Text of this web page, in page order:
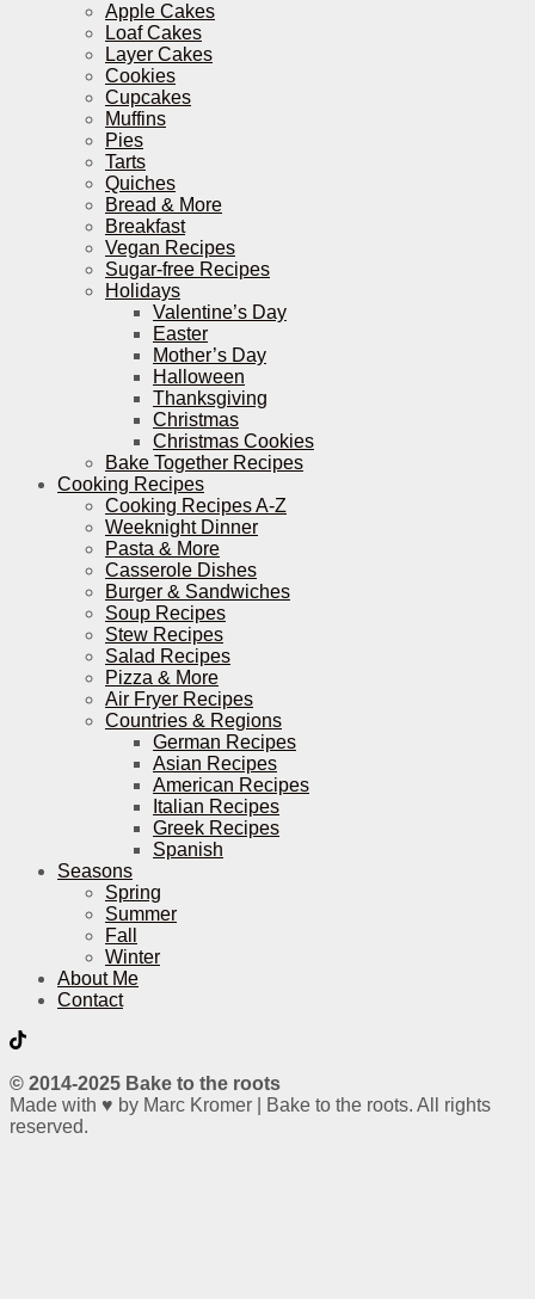
Apple Cakes
Loaf Cakes
Layer Cakes
Cookies
Cupcakes
Muffins
Pies
Tarts
Quiches
Bread & More
Breakfast
Vegan Recipes
Sugar-free Recipes
Holidays
Valentine’s Day
Easter
Mother’s Day
Halloween
Thanksgiving
Christmas
Christmas Cookies
Bake Together Recipes
Cooking Recipes
Cooking Recipes A-Z
Weeknight Dinner
Pasta & More
Casserole Dishes
Burger & Sandwiches
Soup Recipes
Stew Recipes
Salad Recipes
Pizza & More
Air Fryer Recipes
Countries & Regions
German Recipes
Asian Recipes
American Recipes
Italian Recipes
Greek Recipes
Spanish
Seasons
Spring
Summer
Fall
Winter
About Me
Contact
© 2014-2025 Bake to the roots
Made with ♥ by Marc Kromer | Bake to the roots. All rights
reserved.